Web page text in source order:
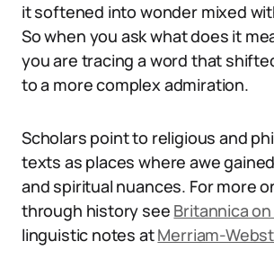
it softened into wonder mixed
So when you ask what does it
you are tracing a word that
to a more complex admiration.
Scholars point to religious and
texts as places where awe
and spiritual nuances. For more
through history see Britannica
linguistic notes atMerriam-